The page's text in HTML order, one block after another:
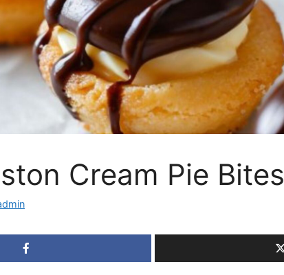
Cream Pie Bites